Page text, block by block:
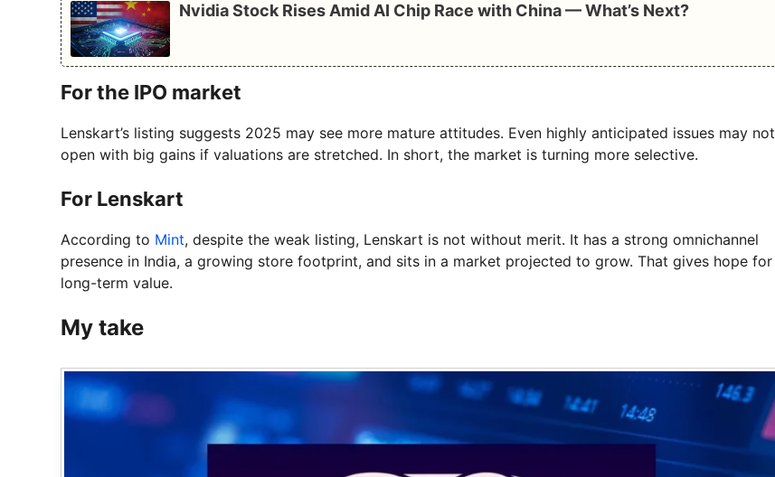
Nvidia Stock Rises Amid AI Chip Race with China — What’s Next?
For the IPO market
Lenskart’s listing suggests 2025 may see more mature attitudes. Even highly anticipated issues may not
open with big gains if valuations are stretched. In short, the market is turning more selective.
For Lenskart
According to Mint, despite the weak listing, Lenskart is not without merit. It has a strong omnichannel
presence in India, a growing store footprint, and sits in a market projected to grow. That gives hope for
long-term value.
My take